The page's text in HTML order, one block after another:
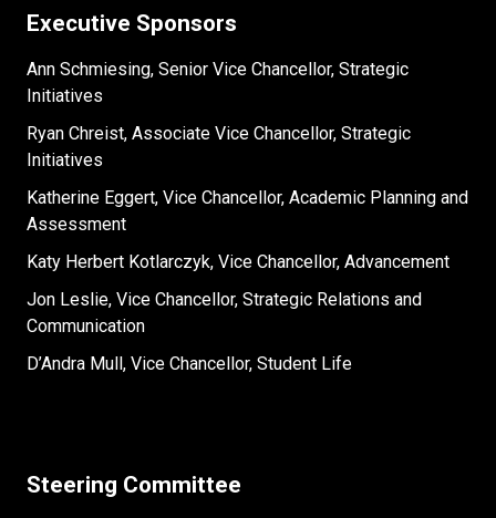
Executive Sponsors
Ann Schmiesing, Senior Vice Chancellor, Strategic
Initiatives
Ryan Chreist, Associate Vice Chancellor, Strategic
Initiatives
Katherine Eggert, Vice Chancellor, Academic Planning and
Assessment
Katy Herbert Kotlarczyk, Vice Chancellor, Advancement
Jon Leslie, Vice Chancellor, Strategic Relations and
Communication
D’Andra Mull, Vice Chancellor, Student Life
Steering Committee